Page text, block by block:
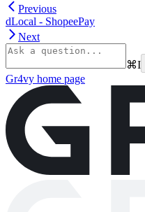
Previous
dLocal - ShopeePay
Next
⌘I
Gr4vy home page